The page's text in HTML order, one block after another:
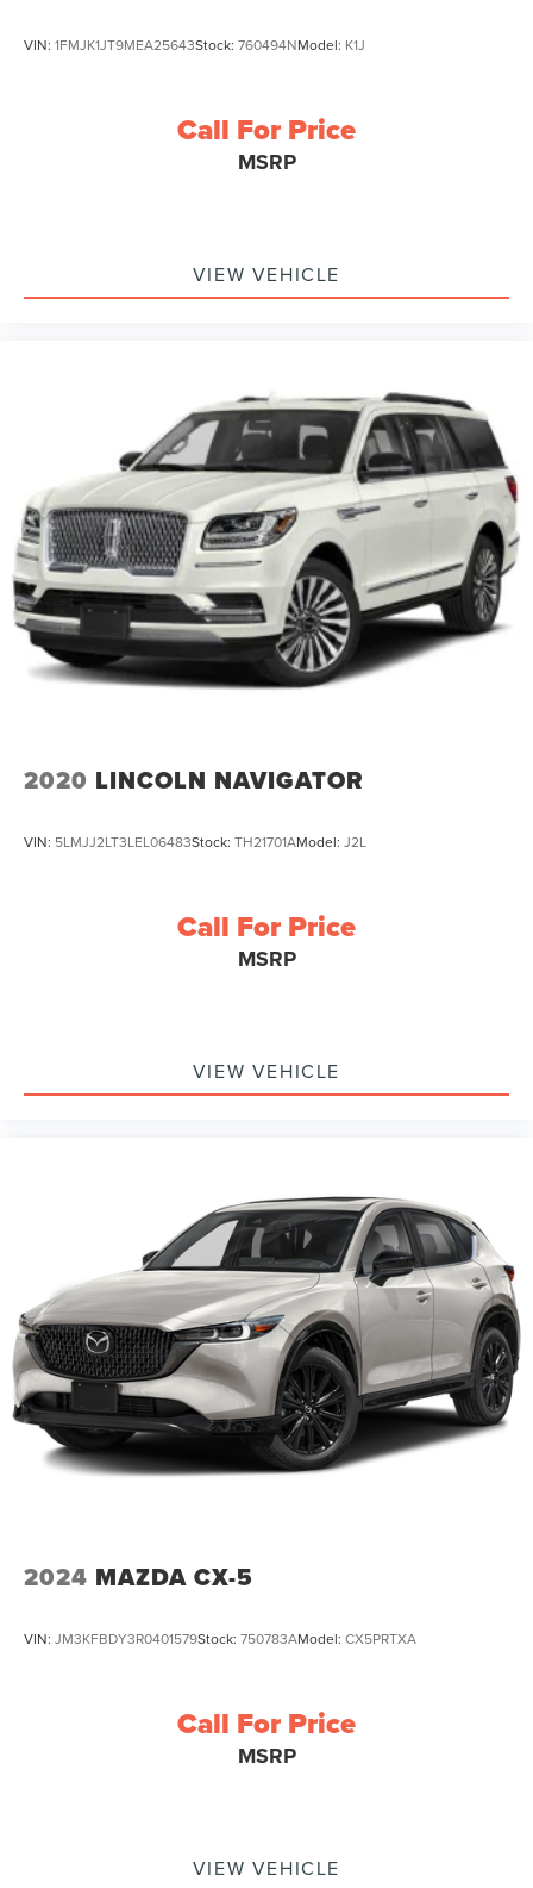
VIN: 1FMJK1JT9MEA25643Stock: 760494NModel: K1J
Call For Price
MSRP
VIEW VEHICLE
2020 LINCOLN NAVIGATOR
VIN: 5LMJJ2LT3LEL06483Stock: TH21701AModel: J2L
Call For Price
MSRP
VIEW VEHICLE
2024 MAZDA CX-5
VIN: JM3KFBDY3R0401579Stock: 750783AModel: CX5PRTXA
Call For Price
MSRP
VIEW VEHICLE